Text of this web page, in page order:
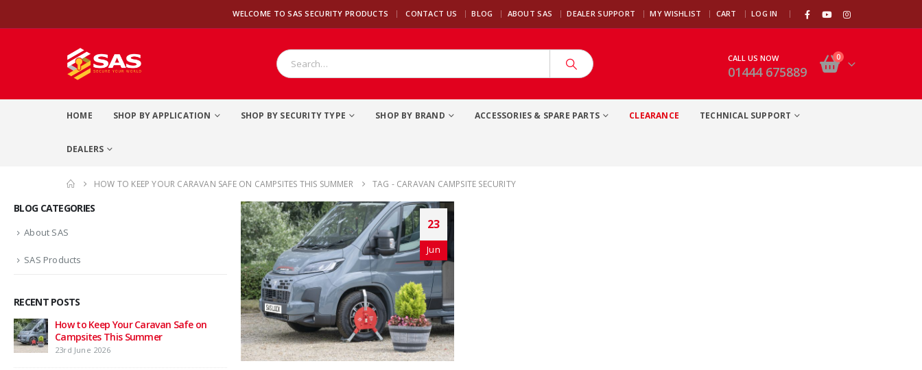
WELCOME TO SAS SECURITY PRODUCTS | CONTACT US BLOG ABOUT SAS DEALER SUPPORT MY WISHLIST CART LOG IN |
CALL US NOW
01444 675889
0
HOME SHOP BY APPLICATION SHOP BY SECURITY TYPE SHOP BY BRAND ACCESSORIES & SPARE PARTS CLEARANCE TECHNICAL SUPPORT
DEALERS
HOW TO KEEP YOUR CARAVAN SAFE ON CAMPSITES THIS SUMMER TAG - CARAVAN CAMPSITE SECURITY
23
Jun
BLOG CATEGORIES
About SAS
SAS Products
RECENT POSTS
How to Keep Your Caravan Safe on
Campsites This Summer
23rd June 2026